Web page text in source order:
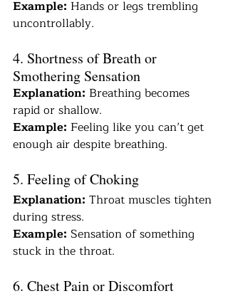
Example: Hands or legs trembling
uncontrollably.
4. Shortness of Breath or
Smothering Sensation
Explanation: Breathing becomes
rapid or shallow.
Example: Feeling like you can’t get
enough air despite breathing.
5. Feeling of Choking
Explanation: Throat muscles tighten
during stress.
Example: Sensation of something
stuck in the throat.
6. Chest Pain or Discomfort